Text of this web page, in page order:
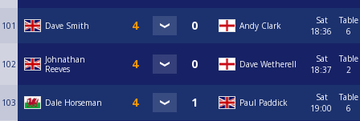
101 Dave Smith Andy Clark
Sat
18:36
Table
6
102
Johnathan
Reeves
Dave Wetherell
Sat
18:37
Table
2
103 Dale Horseman Paul Paddick
Sat
19:00
Table
6